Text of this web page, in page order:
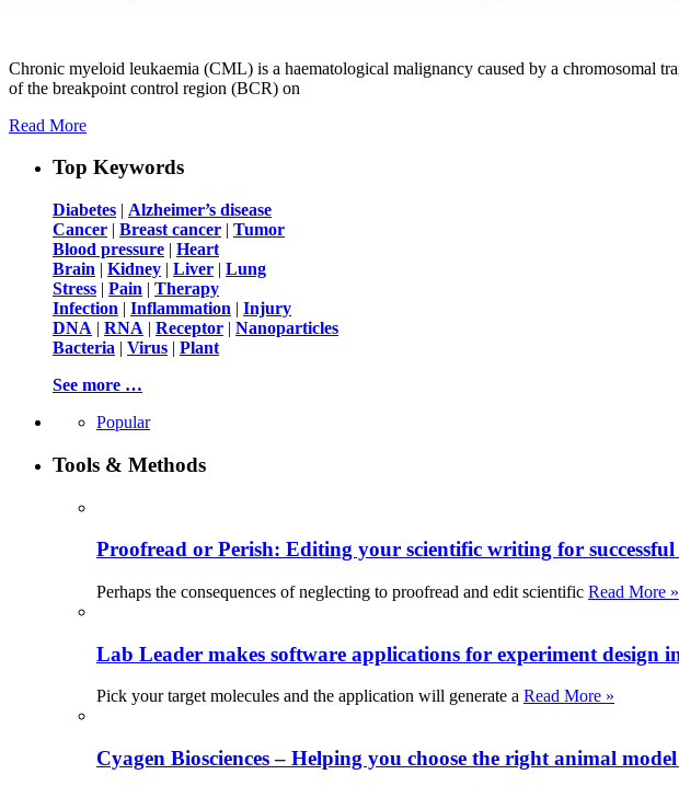
Chronic myeloid leukaemia (CML) is a haematological malignancy caused by a chromosomal
of the breakpoint control region (BCR) on
Read More
Top Keywords
Diabetes | Alzheimer’s disease
Cancer | Breast cancer | Tumor
Blood pressure | Heart
Brain | Kidney | Liver | Lung
Stress | Pain | Therapy
Infection | Inflammation | Injury
DNA | RNA | Receptor | Nanoparticles
Bacteria | Virus | Plant
See more …
Popular
Tools & Methods
Proofread or Perish: Editing your scientific writing for
Perhaps the consequences of neglecting to proofread and edit scientific Read More »
Lab Leader makes software applications for experiment design
Pick your target molecules and the application will generate a Read More »
Cyagen Biosciences – Helping you choose the right animal